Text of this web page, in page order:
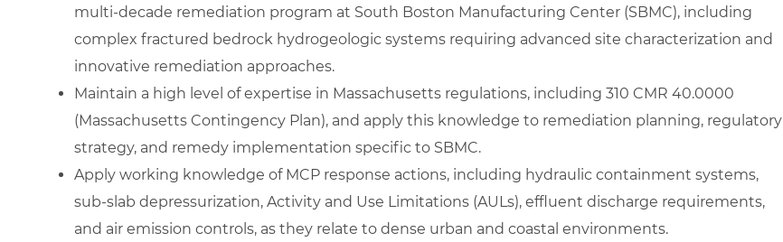
multi‑decade remediation program at South Boston Manufacturing Center (SBMC), including
complex fractured bedrock hydrogeologic systems requiring advanced site characterization and
innovative remediation approaches.
Maintain a high level of expertise in Massachusetts regulations, including 310 CMR 40.0000
(Massachusetts Contingency Plan), and apply this knowledge to remediation planning, regulatory
strategy, and remedy implementation specific to SBMC.
Apply working knowledge of MCP response actions, including hydraulic containment systems,
sub‑slab depressurization, Activity and Use Limitations (AULs), effluent discharge requirements,
and air emission controls, as they relate to dense urban and coastal environments.